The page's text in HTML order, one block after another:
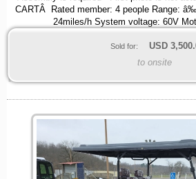
CARTÂ Rated member: 4 people Range:
24miles/h System voltage: 60V
Sold for: USD
to onsite